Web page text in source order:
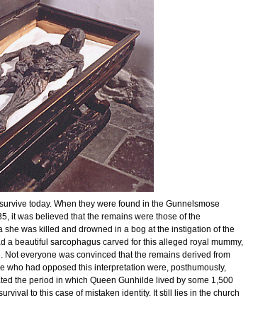
today. When they were found in the Gunnelsmose
it was believed that the remains were those of the
was killed and drowned in a bog at the instigation of the
a beautiful sarcophagus carved for this alleged royal mummy,
everyone was convinced that the remains derived from
who had opposed this interpretation were, posthumously,
the period in which Queen Gunhilde lived by some 1,500
to this case of mistaken identity. It still lies in the church